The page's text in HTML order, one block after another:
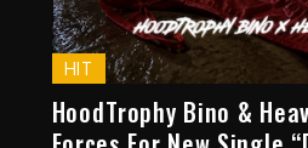
HIT
HoodTrophy Bino &